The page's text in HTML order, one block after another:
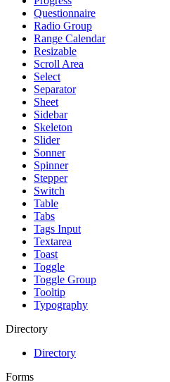
Questionnaire
Radio Group
Range Calendar
Resizable
Scroll Area
Select
Separator
Sheet
Sidebar
Skeleton
Slider
Sonner
Spinner
Stepper
Switch
Table
Tabs
Tags Input
Textarea
Toast
Toggle
Toggle Group
Tooltip
Typography
Directory
Directory
Forms